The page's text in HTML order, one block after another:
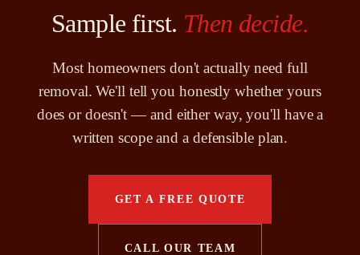
Sample first. Then decide.
Most homeowners don't actually need full
removal. We'll tell you honestly whether yours
does or doesn't — and either way, you'll have a
written scope and a defensible plan.
GET A FREE QUOTE
CALL OUR TEAM